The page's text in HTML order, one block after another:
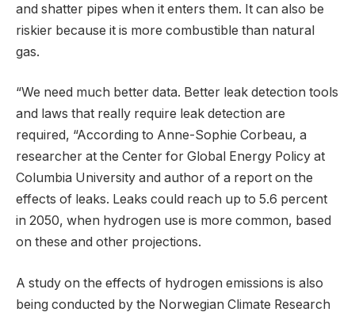
and shatter pipes when it enters them. It can also be
riskier because it is more combustible than natural
gas.
“We need much better data. Better leak detection tools
and laws that really require leak detection are
required, “According to Anne-Sophie Corbeau, a
researcher at the Center for Global Energy Policy at
Columbia University and author of a report on the
effects of leaks. Leaks could reach up to 5.6 percent
in 2050, when hydrogen use is more common, based
on these and other projections.
A study on the effects of hydrogen emissions is also
being conducted by the Norwegian Climate Research